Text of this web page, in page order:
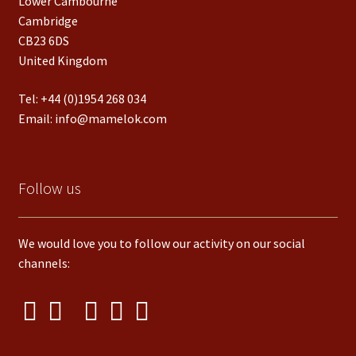
Cambridge
CB23 6DS
United Kingdom
Tel: +44 (0)1954 268 034
Email: info@mamelok.com
Follow us
We would love you to follow our activity on our social
channels: